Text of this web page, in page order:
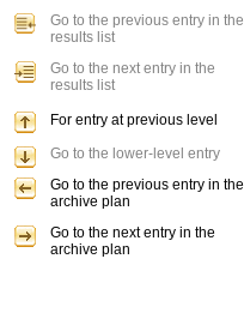
Go to the previous entry in the
results list
Go to the next entry in the
results list
For entry at previous level
Go to the lower-level entry
Go to the previous entry in the
archive plan
Go to the next entry in the
archive plan